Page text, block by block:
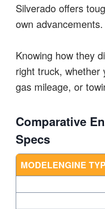
Silverado offers
own advancements.
Knowing how they
right truck, whether
gas mileage, or
Comparative
Specs
MODELENGINE